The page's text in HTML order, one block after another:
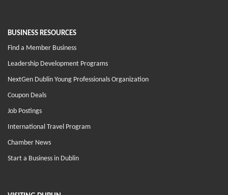
BUSINESS RESOURCES
Find a Member Business
Leadership Development Programs
NextGen Dublin Young Professionals Organization
Coupon Deals
Job Postings
International Travel Program
Chamber News
Start a Business in Dublin